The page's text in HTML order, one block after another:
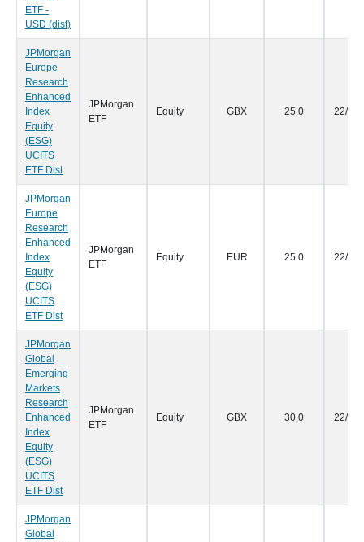
ETF -
USD (dist)
JPMorgan
Europe
Research
Enhanced
Index
Equity
(ESG)
UCITS
ETF Dist
JPMorgan
ETF
Equity GBX 25.0 22/09/
JPMorgan
Europe
Research
Enhanced
Index
Equity
(ESG)
UCITS
ETF Dist
JPMorgan
ETF
Equity EUR 25.0 22/09/
JPMorgan
Global
Emerging
Markets
Research
Enhanced
Index
Equity
(ESG)
UCITS
ETF Dist
JPMorgan
ETF
Equity GBX 30.0 22/09/
JPMorgan
Global